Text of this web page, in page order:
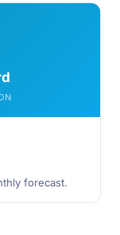
forecast.